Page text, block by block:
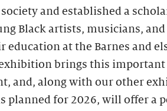
and established a
Black artists, musicians,
education at the Barnes and
brings this
and, along with our other
planned for 2026, will offer a